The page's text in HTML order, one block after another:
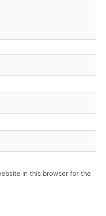
in this browser for the